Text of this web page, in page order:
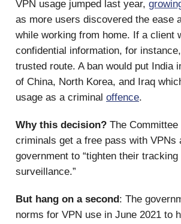
VPN usage jumped last year,
as more users discovered the ease
while working from home. If a client
confidential information, for
trusted route. A ban would put India
of China, North Korea, and Iraq
usage as a criminal offence.
Why this decision? The
criminals get a free pass with VPNs
government to “tighten their tracking
surveillance.”
But hang on a second: The
norms for VPN use in June 2021 to